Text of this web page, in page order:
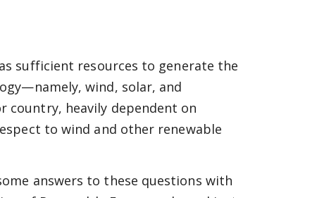
sufficient resources to generate the
wind, solar, and
country, heavily dependent on
to wind and other renewable
answers to these questions with